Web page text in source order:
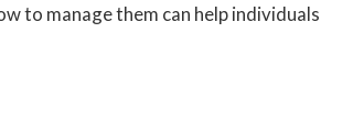
to manage them can help individuals